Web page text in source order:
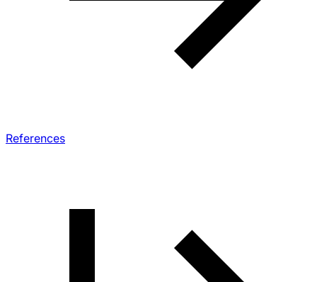
References